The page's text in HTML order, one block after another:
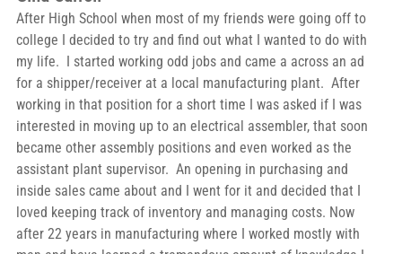
After High School when most of my friends were going off to
college I decided to try and find out what I wanted to do with
my life.  I started working odd jobs and came a across an ad
for a shipper/receiver at a local manufacturing plant.  After
working in that position for a short time I was asked if I was
interested in moving up to an electrical assembler, that soon
became other assembly positions and even worked as the
assistant plant supervisor.  An opening in purchasing and
inside sales came about and I went for it and decided that I
loved keeping track of inventory and managing costs. Now
after 22 years in manufacturing where I worked mostly with